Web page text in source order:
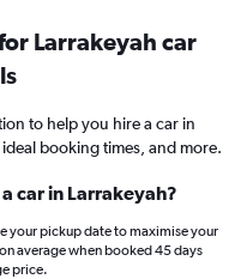
Larrakeyah car
to help you hire a car in
booking times, and more.
car in Larrakeyah?
your pickup date to maximise your
average when booked 45 days
price.